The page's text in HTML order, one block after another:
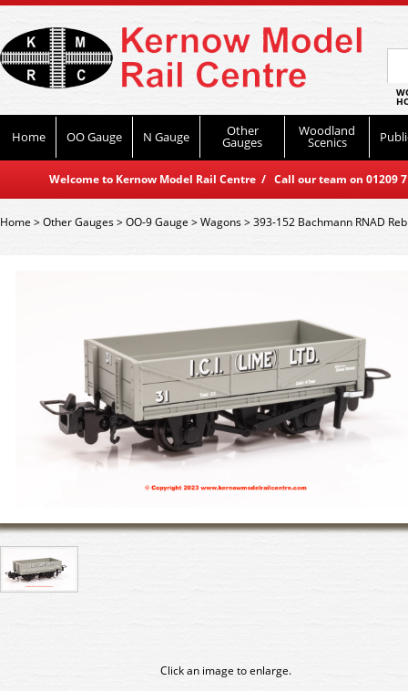
Home OO Gauge N Gauge Other
Gauges
Woodland
Scenics
Welcome to Kernow Model Rail Centre / Call our team on
Home>Other Gauges>OO-9 Gauge >Wagons>393-152 Bachmann RNAD
Click an image to enlarge.